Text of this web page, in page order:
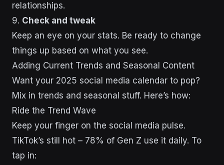
relationships.
9. Check and tweak
Keep an eye on your stats. Be ready to change
things up based on what you see.
sbb-itb-43d9647
Adding Current Trends and Seasonal Content
Want your 2025 social media calendar to pop?
Mix in trends and seasonal stuff. Here’s how:
Ride the Trend Wave
Keep your finger on the social media pulse.
TikTok’s still hot – 78% of Gen Z use it daily. To
tap in: